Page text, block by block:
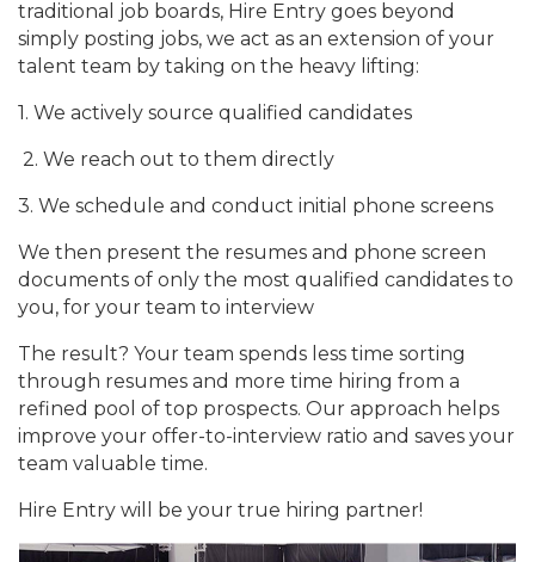
traditional job boards, Hire Entry goes beyond
simply posting jobs, we act as an extension of your
talent team by taking on the heavy lifting:
1. We actively source qualified candidates
2. We reach out to them directly
3. We schedule and conduct initial phone screens
We then present the resumes and phone screen
documents of only the most qualified candidates to
you, for your team to interview
The result? Your team spends less time sorting
through resumes and more time hiring from a
refined pool of top prospects. Our approach helps
improve your offer-to-interview ratio and saves your
team valuable time.
Hire Entry will be your true hiring partner!